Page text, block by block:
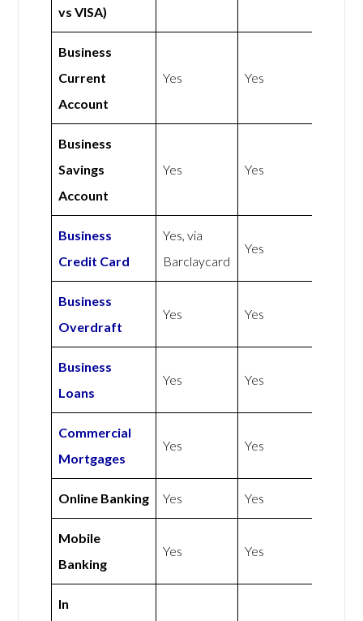
vs VISA)
Business
Current
Account
Yes Yes
Business
Savings
Account
Yes Yes
Business
Credit Card
Yes, via
Barclaycard
Yes
Business
Overdraft
Yes Yes
Business
Loans
Yes Yes
Commercial
Mortgages
Yes Yes
Online Banking Yes Yes
Mobile
Banking
Yes Yes
In